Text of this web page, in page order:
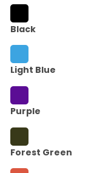
Black
Light Blue
Purple
Forest Green